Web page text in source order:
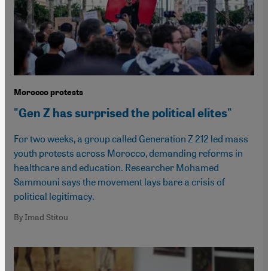
Morocco protests
"Gen Z has surprised the political elites"
For two weeks, a group called Generation Z 212 led mass
youth protests across Morocco, demanding reforms in
healthcare and education. Researcher Mohamed
Sammouni says the movement lays bare a crisis of
political legitimacy.
By Imad Stitou